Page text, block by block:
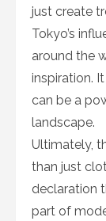
just create
Tokyo’s
around the
inspiration.
can be a
landscape.
Ultimately,
than just
declaration
part of